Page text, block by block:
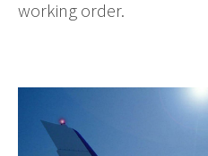
working order.